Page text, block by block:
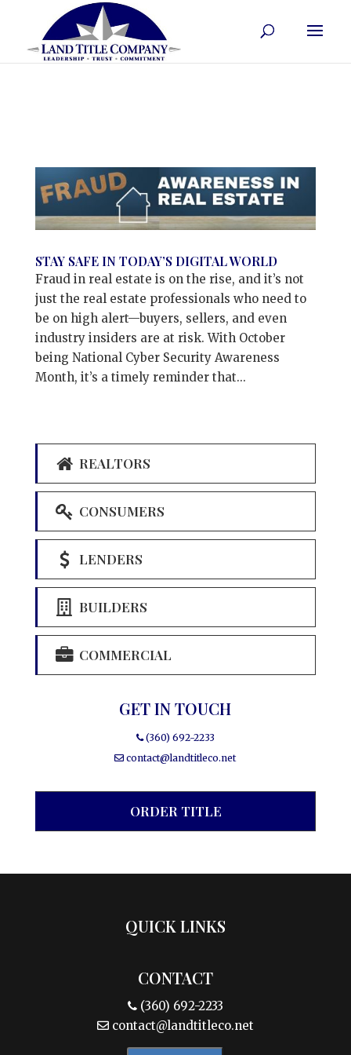
STAY SAFE IN TODAY’S DIGITAL WORLD
Fraud in real estate is on the rise, and it’s not
just the real estate professionals who need to
be on high alert—buyers, sellers, and even
industry insiders are at risk. With October
being National Cyber Security Awareness
Month, it’s a timely reminder that...
REALTORS
CONSUMERS
LENDERS
BUILDERS
COMMERCIAL
GET IN TOUCH
(360) 692-2233
contact@landtitleco.net
ORDER TITLE
QUICK LINKS
CONTACT
(360) 692-2233
contact@landtitleco.net